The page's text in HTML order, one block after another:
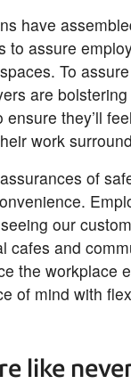
have
to assure
To
are
they’ll
work
of
our
cafes and
the workplace
of mind with
like